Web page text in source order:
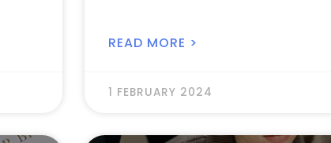
READ MORE >
1 FEBRUARY 2024